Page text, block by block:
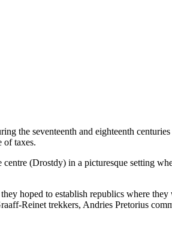
the seventeenth and eighteenth
of taxes.
(Drostdy) in a picturesque setting
hoped to establish republics where
Reinet trekkers, Andries Pretorius